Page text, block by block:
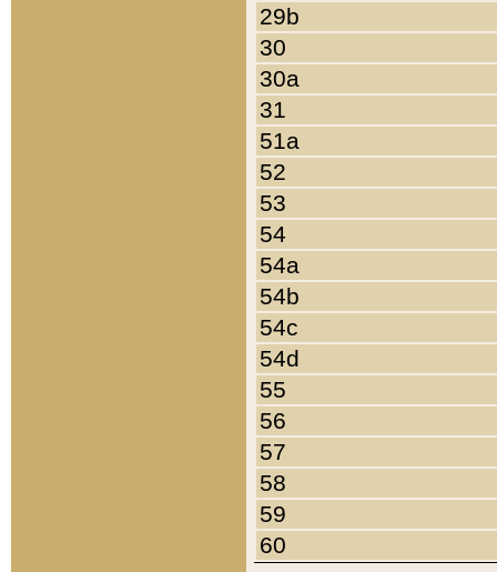
29b
30
30a
31
51a
52
53
54
54a
54b
54c
54d
55
56
57
58
59
60